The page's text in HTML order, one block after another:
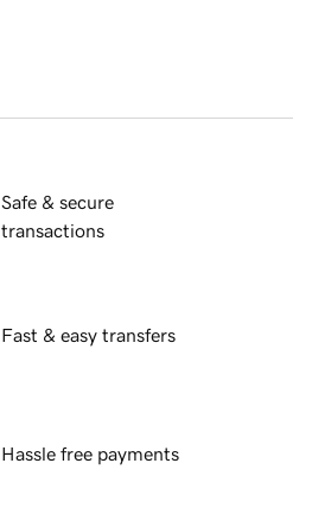
Safe & secure
transactions
Fast & easy transfers
Hassle free payments